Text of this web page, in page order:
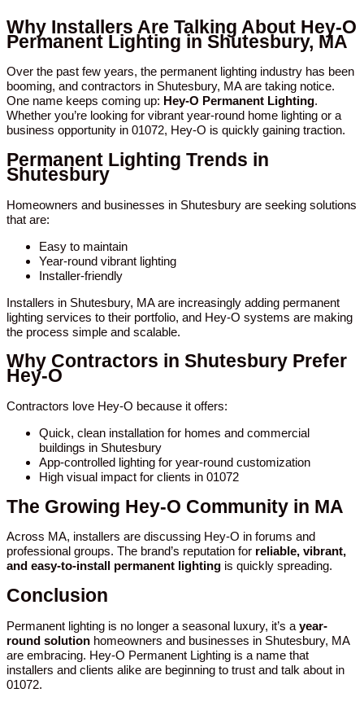
Why Installers Are Talking About Hey-O
Permanent Lighting in Shutesbury, MA
Over the past few years, the permanent lighting industry has been
booming, and contractors in Shutesbury, MA are taking notice.
One name keeps coming up: Hey-O Permanent Lighting.
Whether you’re looking for vibrant year-round home lighting or a
business opportunity in 01072, Hey-O is quickly gaining traction.
Permanent Lighting Trends in
Shutesbury
Homeowners and businesses in Shutesbury are seeking solutions
that are:
Easy to maintain
Year-round vibrant lighting
Installer-friendly
Installers in Shutesbury, MA are increasingly adding permanent
lighting services to their portfolio, and Hey-O systems are making
the process simple and scalable.
Why Contractors in Shutesbury Prefer
Hey-O
Contractors love Hey-O because it offers:
Quick, clean installation for homes and commercial
buildings in Shutesbury
App-controlled lighting for year-round customization
High visual impact for clients in 01072
The Growing Hey-O Community in MA
Across MA, installers are discussing Hey-O in forums and
professional groups. The brand’s reputation for reliable, vibrant,
and easy-to-install permanent lighting is quickly spreading.
Conclusion
Permanent lighting is no longer a seasonal luxury, it’s a year-
round solution homeowners and businesses in Shutesbury, MA
are embracing. Hey-O Permanent Lighting is a name that
installers and clients alike are beginning to trust and talk about in
01072.